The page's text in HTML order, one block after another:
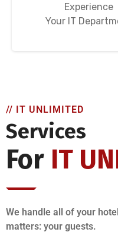
Experience
Your IT
// IT UNLIMITED
Services
For IT
We handle all of your
matters: your guests.